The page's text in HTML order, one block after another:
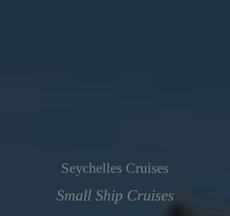
Seychelles Cruises
Small Ship Cruises